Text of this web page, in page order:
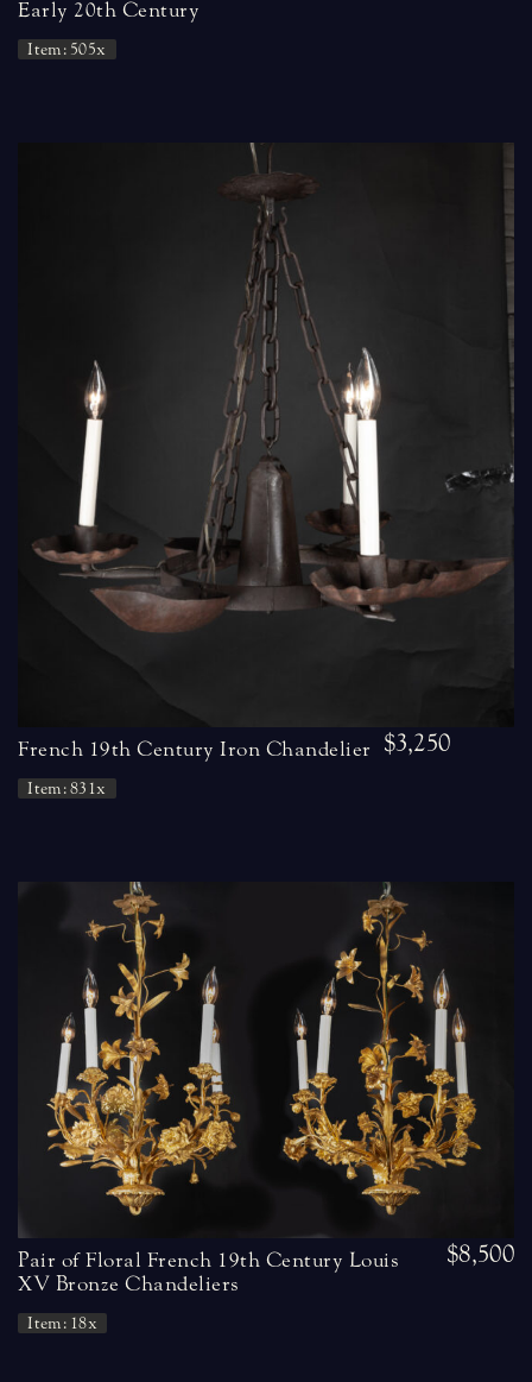
Early 20th Century
Item: 505x
French 19th Century Iron Chandelier
Item: 831x
$3,250
Pair of Floral French 19th Century Louis
XV Bronze Chandeliers
Item: 18x
$8,500